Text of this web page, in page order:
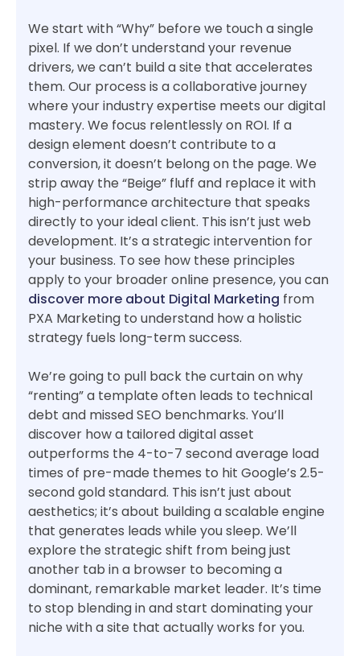
We start with “Why” before we touch a single
pixel. If we don’t understand your revenue
drivers, we can’t build a site that accelerates
them. Our process is a collaborative journey
where your industry expertise meets our digital
mastery. We focus relentlessly on ROI. If a
design element doesn’t contribute to a
conversion, it doesn’t belong on the page. We
strip away the “Beige” fluff and replace it with
high-performance architecture that speaks
directly to your ideal client. This isn’t just web
development. It’s a strategic intervention for
your business. To see how these principles
apply to your broader online presence, you can
discover more about Digital Marketing from
PXA Marketing to understand how a holistic
strategy fuels long-term success.
We’re going to pull back the curtain on why
“renting” a template often leads to technical
debt and missed SEO benchmarks. You’ll
discover how a tailored digital asset
outperforms the 4-to-7 second average load
times of pre-made themes to hit Google’s 2.5-
second gold standard. This isn’t just about
aesthetics; it’s about building a scalable engine
that generates leads while you sleep. We’ll
explore the strategic shift from being just
another tab in a browser to becoming a
dominant, remarkable market leader. It’s time
to stop blending in and start dominating your
niche with a site that actually works for you.